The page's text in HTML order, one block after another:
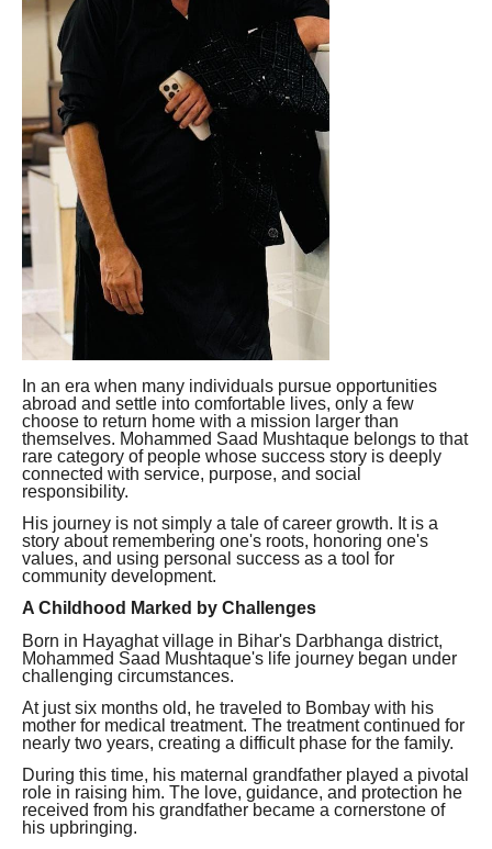
In an era when many individuals pursue opportunities
abroad and settle into comfortable lives, only a few
choose to return home with a mission larger than
themselves. Mohammed Saad Mushtaque belongs to that
rare category of people whose success story is deeply
connected with service, purpose, and social
responsibility.
His journey is not simply a tale of career growth. It is a
story about remembering one's roots, honoring one's
values, and using personal success as a tool for
community development.
A Childhood Marked by Challenges
Born in Hayaghat village in Bihar's Darbhanga district,
Mohammed Saad Mushtaque's life journey began under
challenging circumstances.
At just six months old, he traveled to Bombay with his
mother for medical treatment. The treatment continued for
nearly two years, creating a difficult phase for the family.
During this time, his maternal grandfather played a pivotal
role in raising him. The love, guidance, and protection he
received from his grandfather became a cornerstone of
his upbringing.